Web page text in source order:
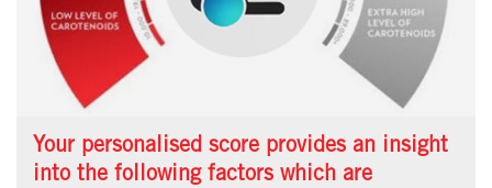
Your personalised score provides an insight
into the following factors which are